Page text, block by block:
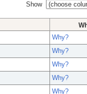
Show
Why?
Why?
Why?
Why?
Why?